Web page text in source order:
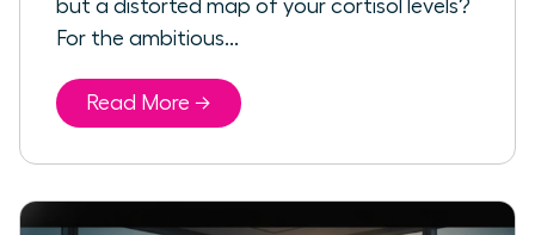
but a distorted map of your cortisol levels?
For the ambitious...
Read More →